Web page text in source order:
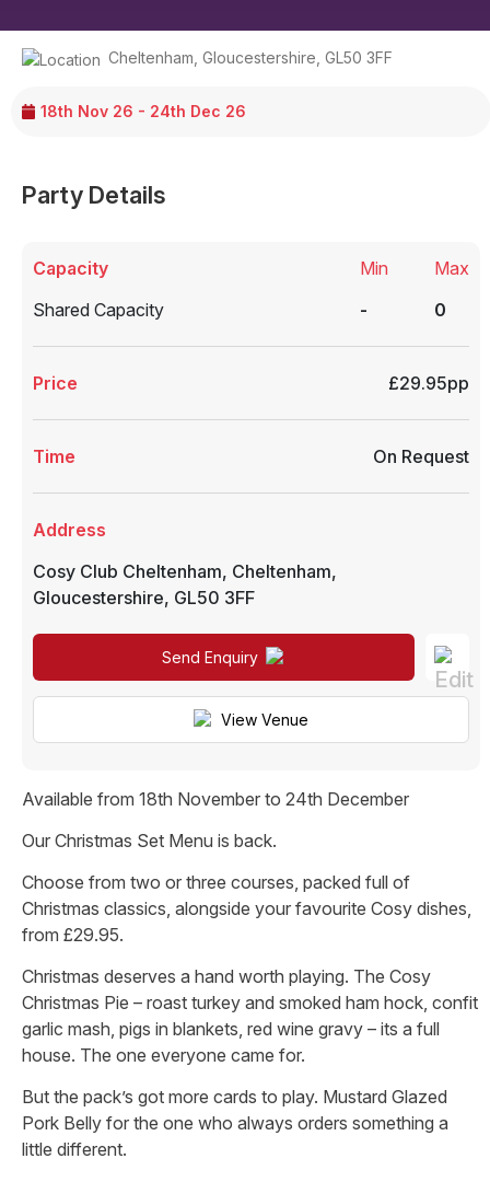
18th Nov 26 - 24th Dec 26
Cheltenham Gloucestershire GL50 3FF
Party Details
Capacity
Shared Capacity
Min
-
Max
0
Price £29.95pp
Time On Request
Address
Cosy Club Cheltenham, Cheltenham,
Gloucestershire, GL50 3FF
Send Enquiry
View Venue
Available from 18th November to 24th December
Our Christmas Set Menu is back.
Choose from two or three courses, packed full of
Christmas classics, alongside your favourite Cosy dishes,
from £29.95.
Christmas deserves a hand worth playing. The Cosy
Christmas Pie – roast turkey and smoked ham hock, confit
garlic mash, pigs in blankets, red wine gravy – its a full
house. The one everyone came for.
But the pack’s got more cards to play. Mustard Glazed
Pork Belly for the one who always orders something a
little different.